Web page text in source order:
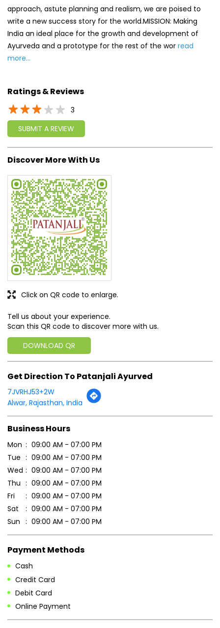
approach, astute planning and realism, we are poised to
write a new success story for the world.MISSION: Making
India an ideal place for the growth and development of
Ayurveda and a prototype for the rest of the wor read
more...
Ratings & Reviews
3
SUBMIT A REVIEW
Discover More With Us
Tell us about your experience.
Scan this QR code to discover more with us.
DOWNLOAD QR
Click on QR code to enlarge.
Get Direction To Patanjali Ayurved
7JVRHJ53+2W
Alwar, Rajasthan, India
Business Hours
Mon
09:00 AM - 07:00 PM
Tue
09:00 AM - 07:00 PM
Wed
09:00 AM - 07:00 PM
Thu
09:00 AM - 07:00 PM
Fri
09:00 AM - 07:00 PM
Sat
09:00 AM - 07:00 PM
Sun
09:00 AM - 07:00 PM
Payment Methods
Cash
Credit Card
Debit Card
Online Payment